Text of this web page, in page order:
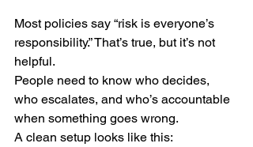
Most policies say “risk is everyone’s
responsibility.” That’s true, but it’s not
helpful.
People need to know who decides,
who escalates, and who’s accountable
when something goes wrong.
A clean setup looks like this: